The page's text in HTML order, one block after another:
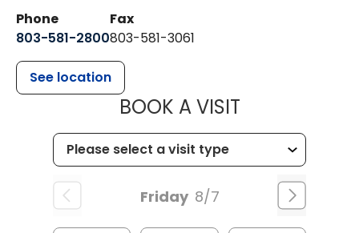
Phone
803-581-2800
Fax
803-581-3061
See location
BOOK A VISITMUSC
Friday 8/7